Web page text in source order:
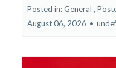
Posted in: General ,
August 06, 2026 •